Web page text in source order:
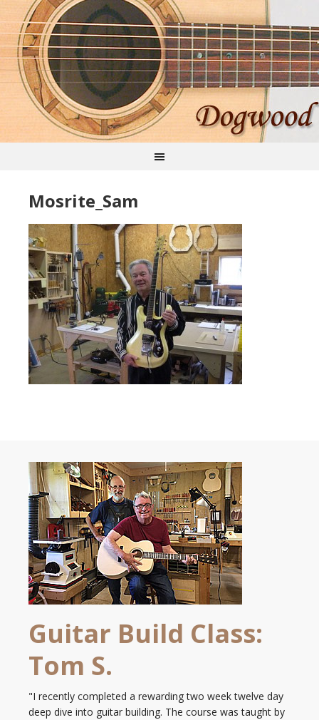
Mosrite_Sam
Guitar Build Class:
Tom S.
"I recently completed a rewarding two week twelve day
deep dive into guitar building. The course was taught by